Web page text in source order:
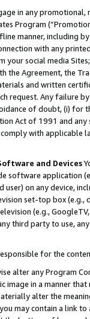
in any
Program
manner, including
with any
your social media
the Agreement, the
and written
request. Any failure
of doubt, (i) for
Act of 1991 and
with
and Devices
software application
on any device,
set-top box
(e.g.,
third party to use,
for the
alter any Program
image in a manner
alter the
may contain a link